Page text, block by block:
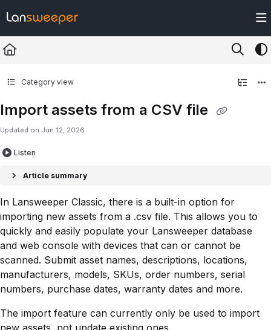
Fetch the complete documentation index at: https://docs.lansweeper.com/
Use this file to discover all available pages before exploring further.
Category view
Import assets from a CSV file
Updated on Jun 12, 2026
Listen
Article summary
In Lansweeper Classic, there is a built-in option for
importing new assets from a .csv file. This allows you to
quickly and easily populate your Lansweeper database
and web console with devices that can or cannot be
scanned. Submit asset names, descriptions, locations,
manufacturers, models, SKUs, order numbers, serial
numbers, purchase dates, warranty dates and more.
The import feature can currently only be used to import
new assets, not update existing ones.